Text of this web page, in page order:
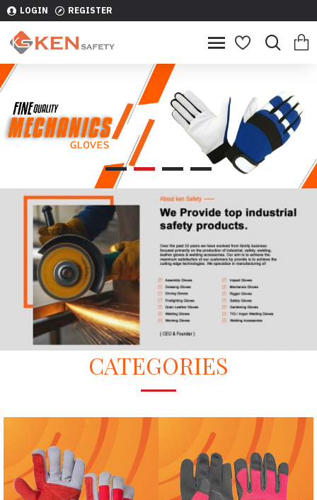
LOGIN REGISTER
CATEGORIES